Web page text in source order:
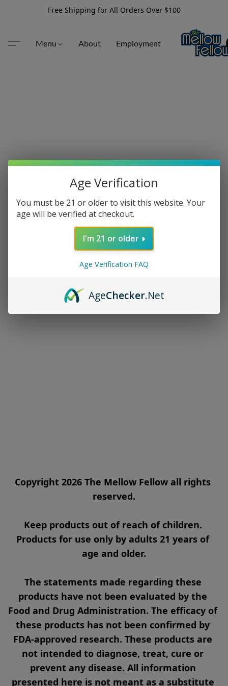
Free Shipping for All Orders Over $100
Menu About Employment
Copyright 2026 The Mellow Fellow all rights
reserved.
Keep products out of reach of children.
Products for use only by adults 21 years of
age and older.
The statements made regarding these
products have not been evaluated by the
Food and Drug Administration. The efficacy of
these products has not been confirmed by
FDA-approved research. These products are
not intended to diagnose, treat, cure or
prevent any disease. All information
presented here is not meant as a substitute
Age Verification
You must be 21 or older to visit this website. Your
age will be verified at checkout.
I'm 21 or older
Age Verification FAQ
AgeChecker.Net